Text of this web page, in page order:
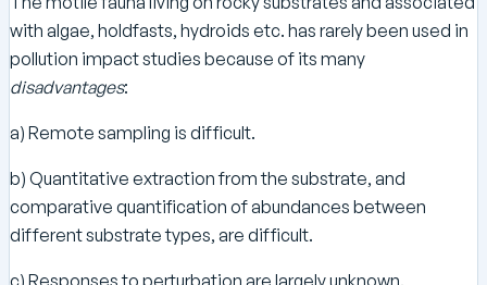
with algae, holdfasts, hydroids etc. has rarely been used in
pollution impact studies because of its many
disadvantages:
a) Remote sampling is difficult.
b) Quantitative extraction from the substrate, and
comparative quantification of abundances between
different substrate types, are difficult.